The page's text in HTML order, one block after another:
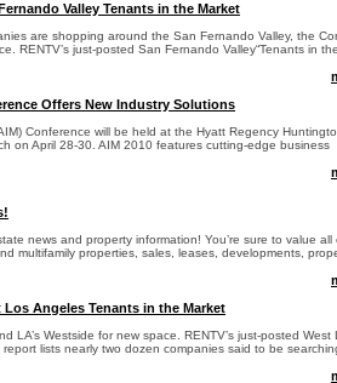
Valley Tenants in the Market
are shopping around the San Fernando Valley, the
RENTV’s just-posted San Fernando Valley“Tenants in the
Offers New Industry Solutions
Conference will be held at the Hyatt Regency
on April 28-30. AIM 2010 features cutting-edge business
news and property information! You’re sure to value all
multifamily properties, sales, leases, developments,
Los Angeles Tenants in the Market
LA’s Westside for new space. RENTV’s just-posted West
report lists nearly two dozen companies said to be